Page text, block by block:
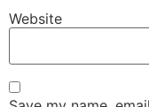
Website